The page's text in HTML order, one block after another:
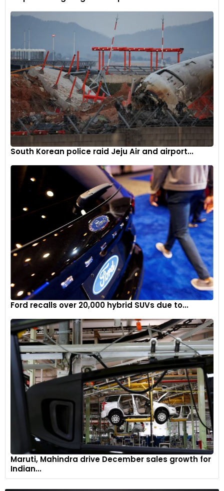
Toyota aims to address the issue before it leads to more
significant problems. This move is also a reminder of the
importance of regular vehicle maintenance and staying
informed about potential recalls.
Industry impact
The recall of such a significant number of vehicles is notable
in the automotive industry. It reflects the rigorous standards
manufacturers must adhere to and the swift actions
required when those standards are not met. For Toyota, a
brand renowned for its reliability, this recall is a crucial step in
maintaining customer trust and upholding its reputation.
Toyota’s recall of approximately 102,000 vehicles
underscores the company’s dedication to addressing
potential issues swiftly and transparently. By developing a
remedy and notifying owners promptly, Toyota aims to
maintain its high standards of vehicle safety and
performance. Owners of affected vehicles should stay
informed and take the necessary steps to ensure their
vehicles are properly inspected and repaired.
South Korean police raid Jeju Air and airport...
Ford recalls over 20,000 hybrid SUVs due to...
Maruti, Mahindra drive December sales growth for
Indian...